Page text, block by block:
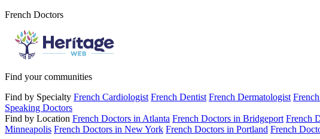
French Doctors
Find your communities
Find by Specialty French Cardiologist French Dentist French Dermatologist
Speaking Doctors
Find by Location French Doctors in Atlanta French Doctors in Bridgeport French
Minneapolis French Doctors in New York French Doctors in Portland French